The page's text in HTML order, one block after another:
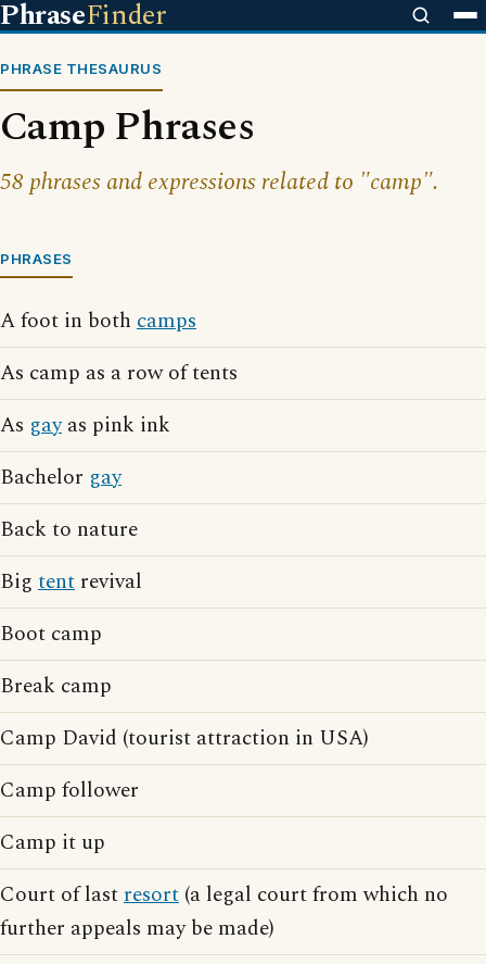
PhraseFinder
PHRASE THESAURUS
Camp Phrases
58 phrases and expressions related to "camp".
PHRASES
A foot in both camps
As camp as a row of tents
As gayas pink ink
Bachelor gay
Back to nature
Big tent revival
Boot camp
Break camp
Camp David (tourist attraction in USA)
Camp follower
Camp it up
Court of lastresort (a legal court from which no
further appeals may be made)